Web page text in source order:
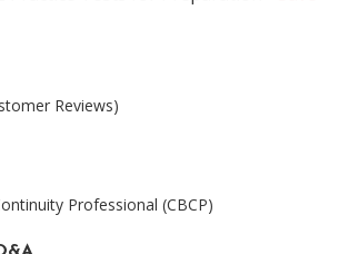
Reviews)
Professional (CBCP)